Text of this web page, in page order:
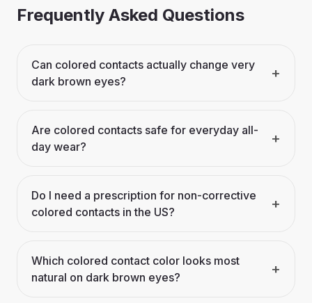
Frequently Asked Questions
Can colored contacts actually change very
dark brown eyes?
+
Are colored contacts safe for everyday all-
day wear?
+
Do I need a prescription for non-corrective
colored contacts in the US?
+
Which colored contact color looks most
natural on dark brown eyes?
+